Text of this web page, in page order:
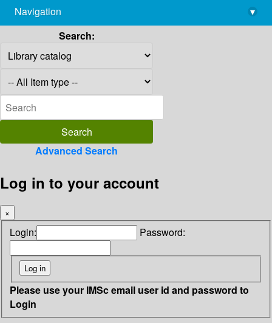
library@imsc.res.in
Navigation
▾
Search:
Advanced Search
Log in to your account
×
Login: Password:
Please use your IMSc email user id and password to
Login